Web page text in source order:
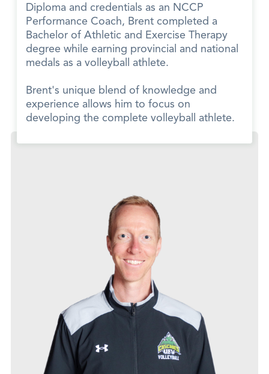
Diploma and credentials as an NCCP
Performance Coach, Brent completed a
Bachelor of Athletic and Exercise Therapy
degree while earning provincial and national
medals as a volleyball athlete.
Brent's unique blend of knowledge and
experience allows him to focus on
developing the complete volleyball athlete.